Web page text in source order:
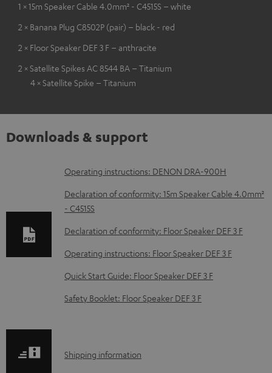
1 × 15m Speaker Cable 4.0mm² - C4515S – white
2 × Banana Plug C8502P (pair) – black - red
2 × Floor Speaker DEF 3 F – anthracite
2 × Satellite Spikes AC 8544 BA – Titanium
4 × Satellite Spike – Titanium
Downloads & support
D
o
w
n
o
a
d
l
Operating instructions: DENON DRA-900H
Declaration of conformity: 15m Speaker Cable 4.0mm²
- C4515S
Declaration of conformity: Floor Speaker DEF 3 F
Operating instructions: Floor Speaker DEF 3 F
Quick Start Guide: Floor Speaker DEF 3 F
Safety Booklet: Floor Speaker DEF 3 F
S
Shipping information